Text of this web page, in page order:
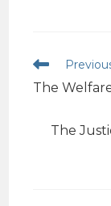
The
The